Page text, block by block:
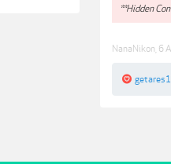
**Hidden
NanaNikon 6